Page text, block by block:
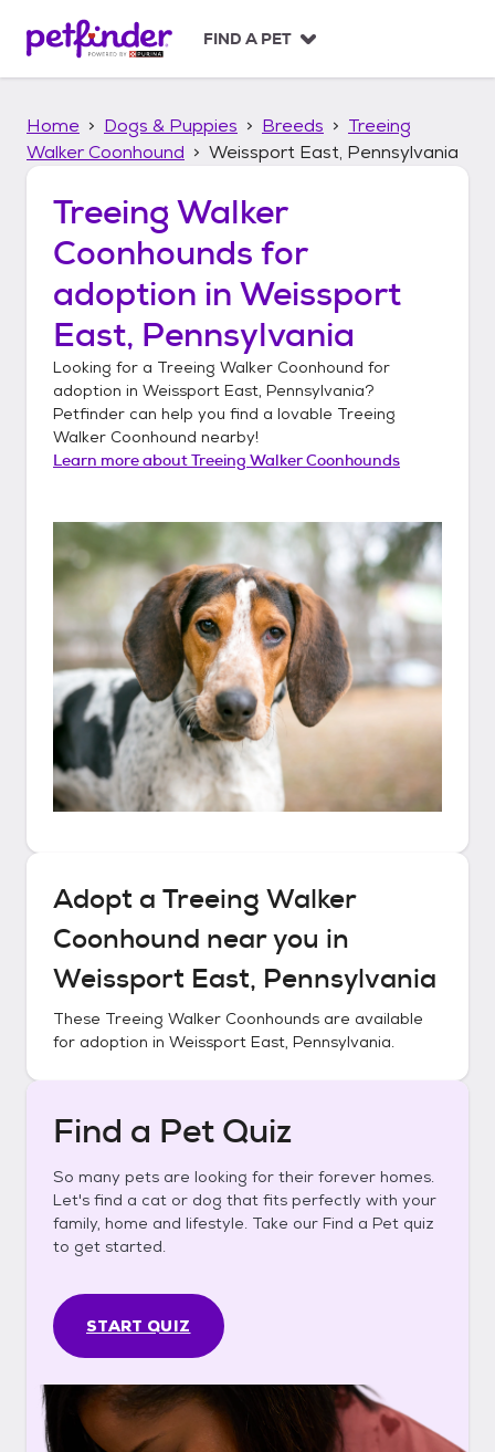
p
FIND A PET
Home Dogs & Puppies Breeds
Treeing
Walker Coonhound
Weissport East, Pennsylvania
Treeing Walker
Coonhounds for
adoption in Weissport
East, Pennsylvania
Looking for a Treeing Walker Coonhound for
adoption in Weissport East, Pennsylvania?
Petfinder can help you find a lovable Treeing
Walker Coonhound nearby!
Learn more aboutTreeing Walker Coonhounds
Adopt a Treeing Walker
Coonhound near you in
Weissport East, Pennsylvania
These Treeing Walker Coonhounds are available
for adoption in Weissport East, Pennsylvania.
Find a Pet Quiz
So many pets are looking for their forever homes.
Let's find a cat or dog that fits perfectly with your
family, home and lifestyle. Take our Find a Pet quiz
to get started.
START QUIZ